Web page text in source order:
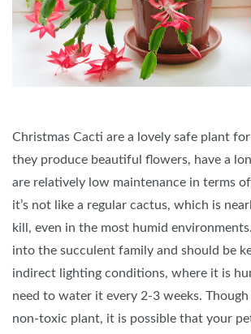
Christmas Cacti are a lovely safe plant
they produce beautiful flowers, have a
are relatively low maintenance in terms
it’s not like a regular cactus, which is
kill, even in the most humid
into the succulent family and should be
indirect lighting conditions, where it is
need to water it every 2-3 weeks. Though
non-toxic plant, it is possible that your pet